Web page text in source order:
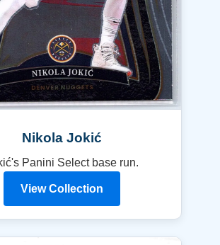
Nikola Jokić
Panini Select base run.
View Collection